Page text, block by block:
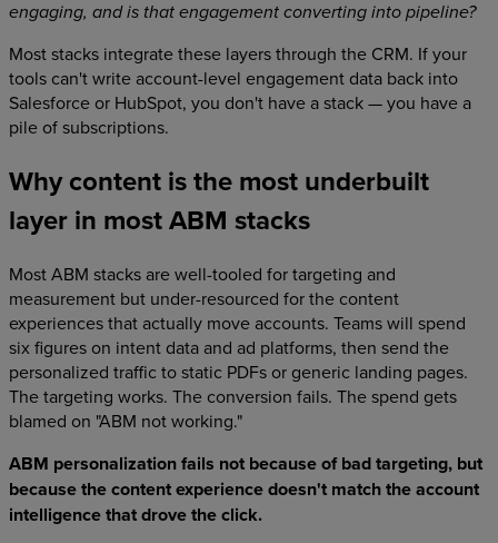
engaging, and is that engagement converting into pipeline?
Most stacks integrate these layers through the CRM. If your
tools can't write account-level engagement data back into
Salesforce or HubSpot, you don't have a stack — you have a
pile of subscriptions.
Why content is the most underbuilt
layer in most ABM stacks
Most ABM stacks are well-tooled for targeting and
measurement but under-resourced for the content
experiences that actually move accounts. Teams will spend
six figures on intent data and ad platforms, then send the
personalized traffic to static PDFs or generic landing pages.
The targeting works. The conversion fails. The spend gets
blamed on "ABM not working."
ABM personalization fails not because of bad targeting, but
because the content experience doesn't match the account
intelligence that drove the click.